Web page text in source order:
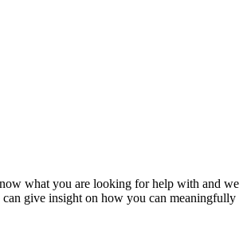
what you are looking for help with and we
give insight on how you can meaningfully